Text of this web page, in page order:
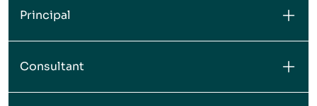
Principal
Consultant